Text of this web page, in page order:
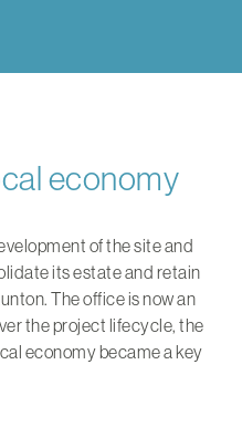
economy
of the site and
its estate and retain
The office is now an
the project lifecycle, the
economy became a key